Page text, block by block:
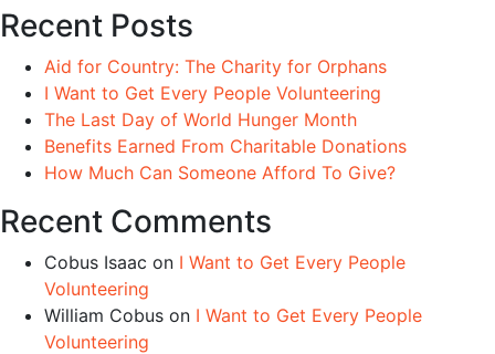
Recent Posts
Aid for Country: The Charity for Orphans
I Want to Get Every People Volunteering
The Last Day of World Hunger Month
Benefits Earned From Charitable Donations
How Much Can Someone Afford To Give?
Recent Comments
Cobus Isaac on I Want to Get Every People
Volunteering
William Cobus on I Want to Get Every People
Volunteering